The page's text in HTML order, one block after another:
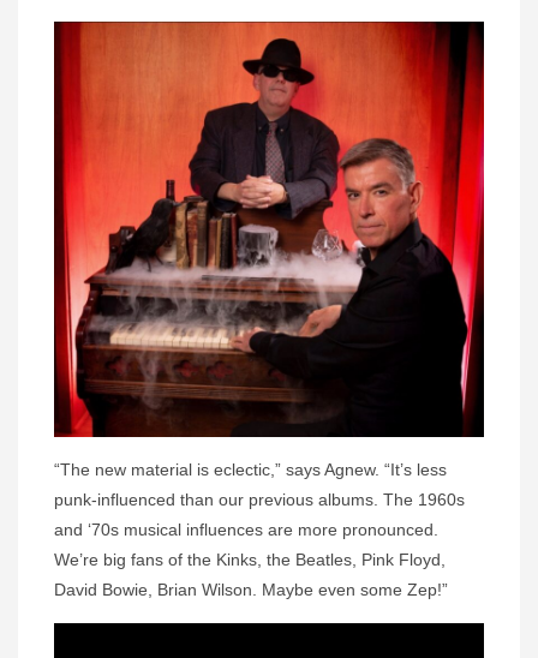
“The new material is eclectic,” says Agnew. “It’s less
punk-influenced than our previous albums. The 1960s
and ‘70s musical influences are more pronounced.
We’re big fans of the Kinks, the Beatles, Pink Floyd,
David Bowie, Brian Wilson. Maybe even some Zep!”